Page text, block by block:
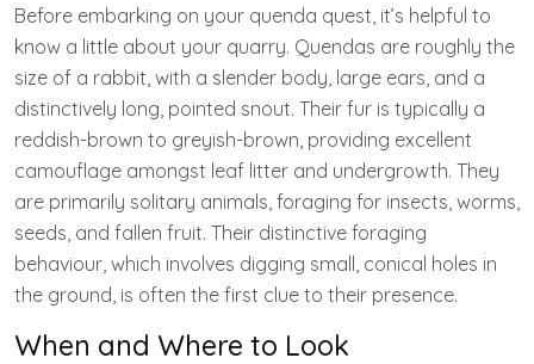
Before embarking on your quenda quest, it’s helpful to
know a little about your quarry. Quendas are roughly the
size of a rabbit, with a slender body, large ears, and a
distinctively long, pointed snout. Their fur is typically a
reddish-brown to greyish-brown, providing excellent
camouflage amongst leaf litter and undergrowth. They
are primarily solitary animals, foraging for insects, worms,
seeds, and fallen fruit. Their distinctive foraging
behaviour, which involves digging small, conical holes in
the ground, is often the first clue to their presence.
When and Where to Look